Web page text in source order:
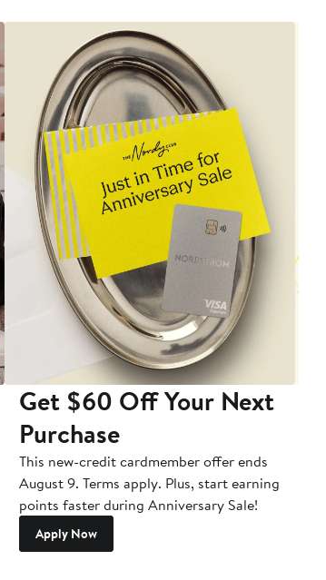
Get $60 Off Your Next
Purchase
This new-credit cardmember offer ends
August 9. Terms apply. Plus, start earning
points faster during Anniversary Sale!
Apply Now